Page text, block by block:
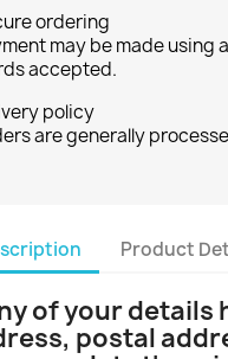
ordering
may be made using
accepted.
policy
are generally
Product
of your details
postal